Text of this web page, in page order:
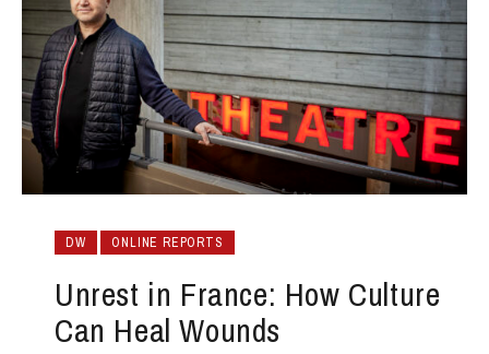
DW ONLINE REPORTS
Unrest in France: How Culture
Can Heal Wounds